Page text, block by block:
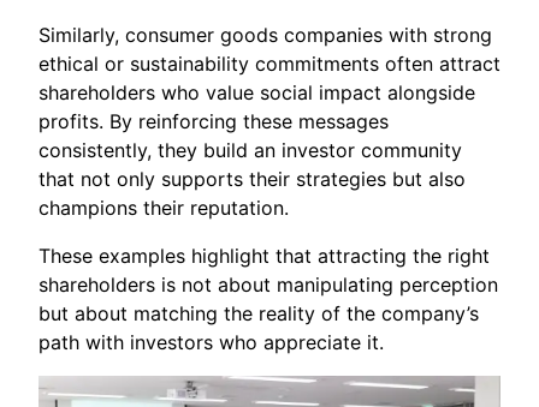
Similarly, consumer goods companies with strong
ethical or sustainability commitments often attract
shareholders who value social impact alongside
profits. By reinforcing these messages
consistently, they build an investor community
that not only supports their strategies but also
champions their reputation.
These examples highlight that attracting the right
shareholders is not about manipulating perception
but about matching the reality of the company’s
path with investors who appreciate it.